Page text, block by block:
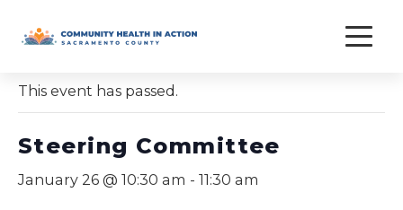
« All Events
This event has passed.
Steering Committee
January 26 @ 10:30 am - 11:30 am